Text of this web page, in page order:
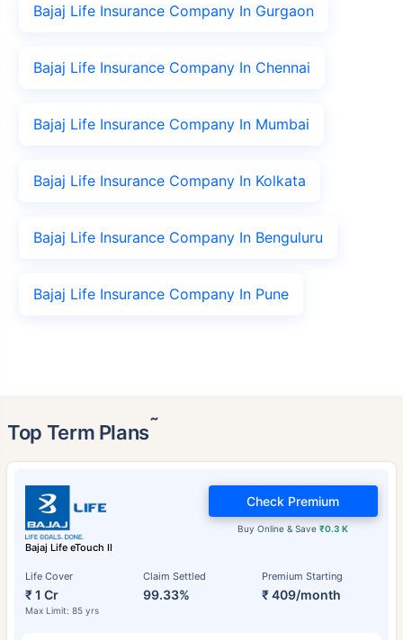
Bajaj Life Insurance Company In Gurgaon
Bajaj Life Insurance Company In Chennai
Bajaj Life Insurance Company In Mumbai
Bajaj Life Insurance Company In Kolkata
Bajaj Life Insurance Company In Benguluru
Bajaj Life Insurance Company In Pune
Top Term Plans˜
Bajaj Life eTouch II
Life Cover
₹ 1 Cr
Max Limit: 85 yrs
Claim Settled
99.33%
Premium Starting
₹ 409/month
Buy Online & Save₹0.3 K
Check Premium